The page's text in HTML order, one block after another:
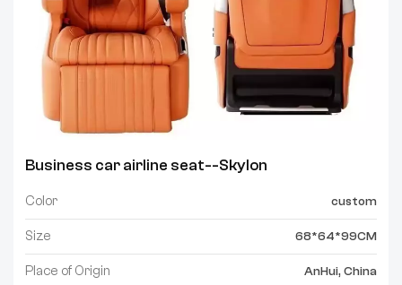
Business car airline seat--Skylon
Color custom
Size 68*64*99CM
Place of Origin AnHui, China